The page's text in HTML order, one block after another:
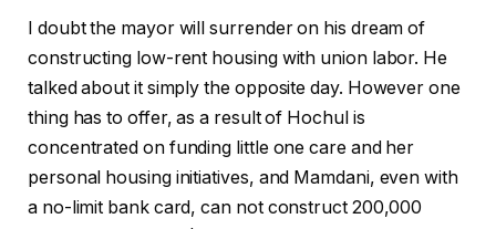
I doubt the mayor will surrender on his dream of
constructing low-rent housing with union labor. He
talked about it simply the opposite day. However one
thing has to offer, as a result of Hochul is
concentrated on funding little one care and her
personal housing initiatives, and Mamdani, even with
a no-limit bank card, can not construct 200,000